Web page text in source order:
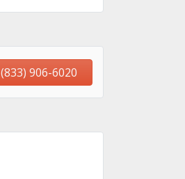
(833) 906-6020